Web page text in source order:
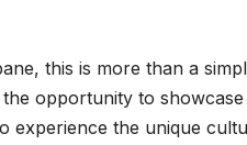
this is more than a
the opportunity to
experience the unique